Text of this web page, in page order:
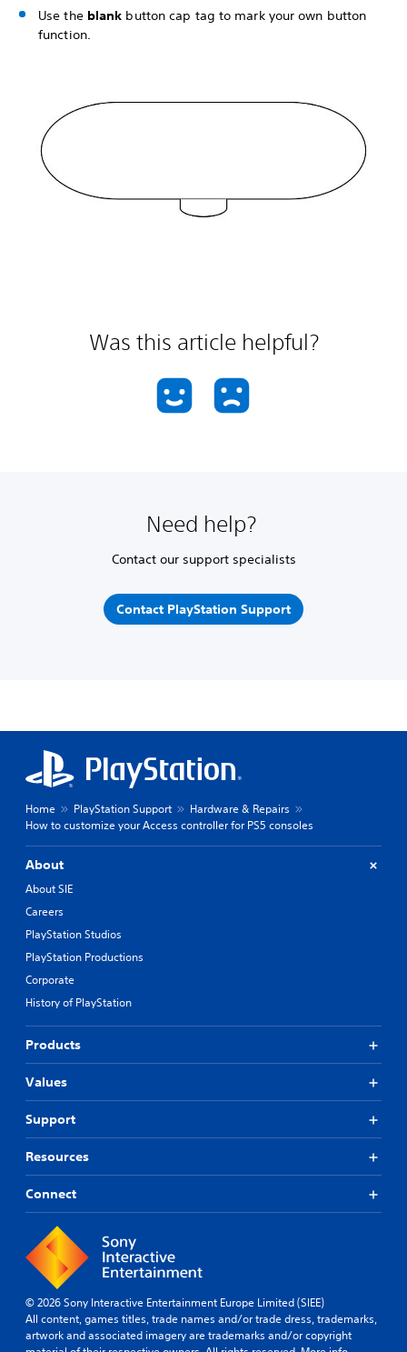
Use the blank button cap tag to mark your own button
function.
Was this article helpful?
Need help?
Contact our support specialists
Contact PlayStation Support
Home PlayStation Support
Hardware & Repairs
How to customize your Access controller for PS5 consoles
About
About SIE
Careers
PlayStation Studios
PlayStation Productions
Corporate
History of PlayStation
Products
Values
Support
Resources
Connect
© 2026 Sony Interactive Entertainment Europe Limited (SIEE)
All content, games titles, trade names and/or trade dress, trademarks,
artwork and associated imagery are trademarks and/or copyright